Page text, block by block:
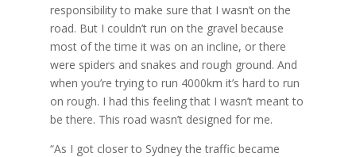
responsibility to make sure that I wasn’t on the
road. But I couldn’t run on the gravel because
most of the time it was on an incline, or there
were spiders and snakes and rough ground. And
when you’re trying to run 4000km it’s hard to run
on rough. I had this feeling that I wasn’t meant to
be there. This road wasn’t designed for me.
“As I got closer to Sydney the traffic became